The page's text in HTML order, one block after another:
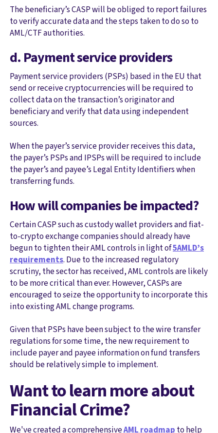
The beneficiary’s CASP will be obliged to report failures
to verify accurate data and the steps taken to do so to
AML/CTF authorities.
d. Payment service providers
Payment service providers (PSPs) based in the EU that
send or receive cryptocurrencies will be required to
collect data on the transaction’s originator and
beneficiary and verify that data using independent
sources.
When the payer’s service provider receives this data,
the payer’s PSPs and IPSPs will be required to include
the payer’s and payee’s Legal Entity Identifiers when
transferring funds.
How will companies be impacted?
Certain CASP such as custody wallet providers and fiat-
to-crypto exchange companies should already have
begun to tighten their AML controls in light of5AMLD’s
requirements. Due to the increased regulatory
scrutiny, the sector has received, AML controls are likely
to be more critical than ever. However, CASPs are
encouraged to seize the opportunity to incorporate this
into existing AML change programs.
Given that PSPs have been subject to the wire transfer
regulations for some time, the new requirement to
include payer and payee information on fund transfers
should be relatively simple to implement.
Want to learn more about
Financial Crime?
We've created a comprehensiveAML roadmap to help